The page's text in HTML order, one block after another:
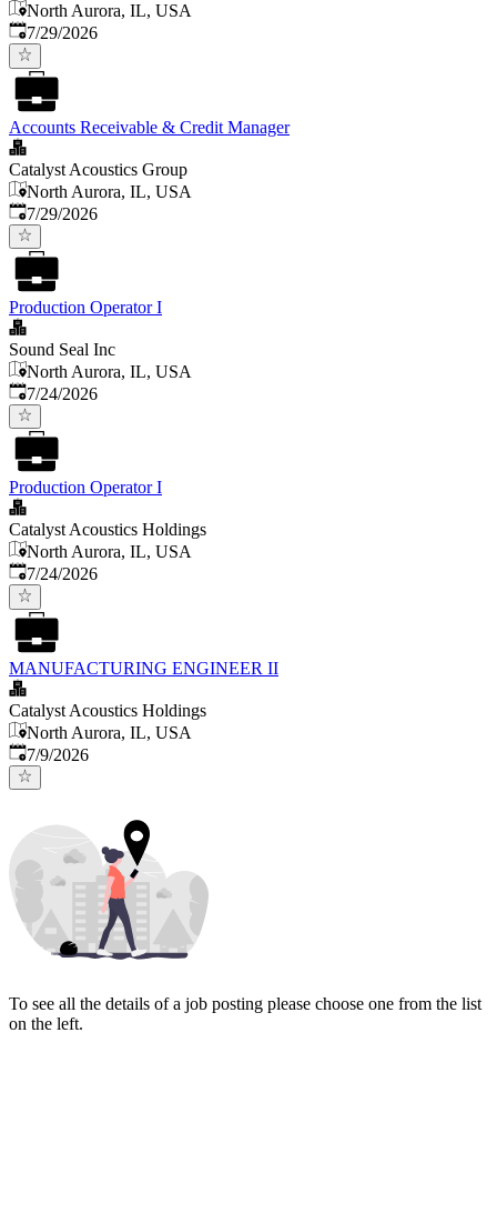
North Aurora, IL, USA
Published:
7/29/2026
Accounts Receivable & Credit Manager
Catalyst Acoustics Group
North Aurora, IL, USA
Published:
7/29/2026
Production Operator I
Sound Seal Inc
North Aurora, IL, USA
Published:
7/24/2026
Production Operator I
Catalyst Acoustics Holdings
North Aurora, IL, USA
Published:
7/24/2026
MANUFACTURING ENGINEER II
Catalyst Acoustics Holdings
North Aurora, IL, USA
Published
7/9/2026
To see all the details of a job posting please choose one from the list
on the left.